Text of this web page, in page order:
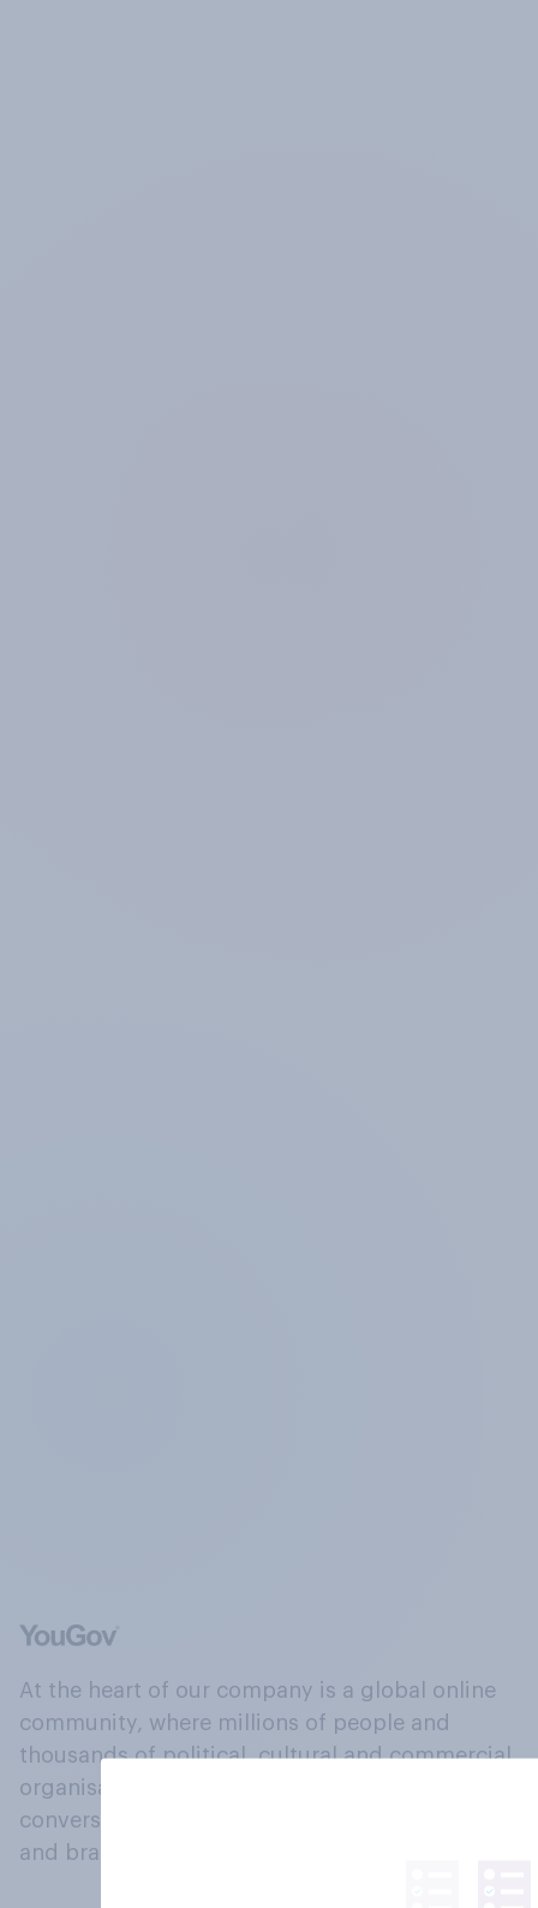
At the heart of our company is a global online
community, where millions of people and
thousands of political, cultural and commercial
organisations engage in a continuous
conversation about their beliefs, behaviours
and brands.